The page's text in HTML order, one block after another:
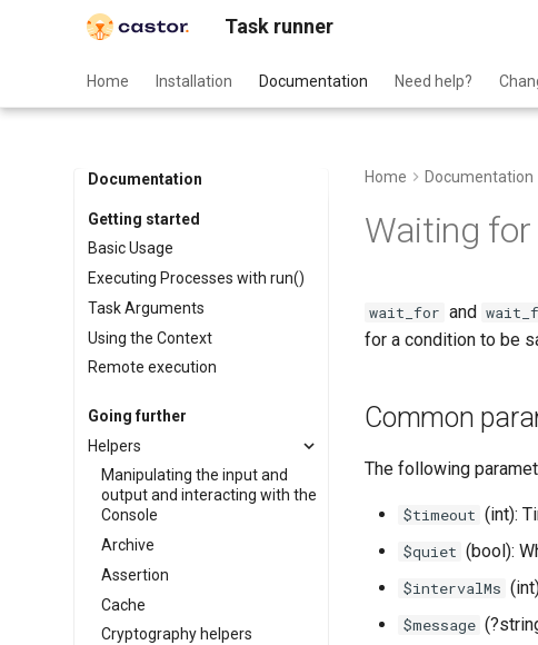
Task runner
Home Installation Documentation Need help?
Documentation
Getting started
Basic Usage
Executing Processes with run()
Task Arguments
Using the Context
Remote execution
Going further
Helpers
Manipulating the input and
output and interacting with the
Console
Archive
Assertion
Cache
Cryptography helpers
Home Documentation
Waiting
wait_for and
for a condition to be
Common
The following
$timeout (int):
$quiet (bool):
$intervalMs
$message